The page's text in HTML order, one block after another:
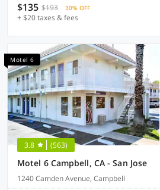
$135 $193 30% OFF
+ $20 taxes & fees
Motel 6
3.8 (563)
Motel 6 Campbell, CA - San Jose
1240 Camden Avenue, Campbell